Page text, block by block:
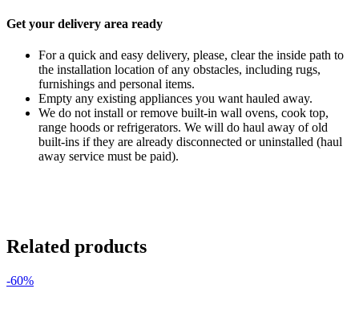
Get your delivery area ready
For a quick and easy delivery, please, clear the inside path to
the installation location of any obstacles, including rugs,
furnishings and personal items.
Empty any existing appliances you want hauled away.
We do not install or remove built-in wall ovens, cook top,
range hoods or refrigerators. We will do haul away of old
built-ins if they are already disconnected or uninstalled (haul
away service must be paid).
Related products
-60%